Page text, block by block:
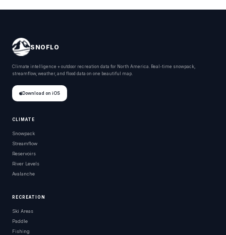
SNOFLO
Climate intelligence + outdoor recreation data for North America. Real-time snowpack,
streamflow, weather, and flood data on one beautiful map.
Download on iOS
CLIMATE
Snowpack
Streamflow
Reservoirs
River Levels
Avalanche
RECREATION
Ski Areas
Paddle
Fishing